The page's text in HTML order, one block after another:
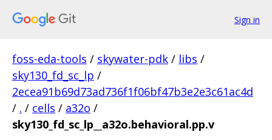
Sign in
foss-eda-tools / skywater-pdk / libs /
sky130_fd_sc_lp /
2ecea91b69d73ad736f1f06bf47b3e2e3c61ac4d
/ . / cells / a32o /
sky130_fd_sc_lp__a32o.behavioral.pp.v